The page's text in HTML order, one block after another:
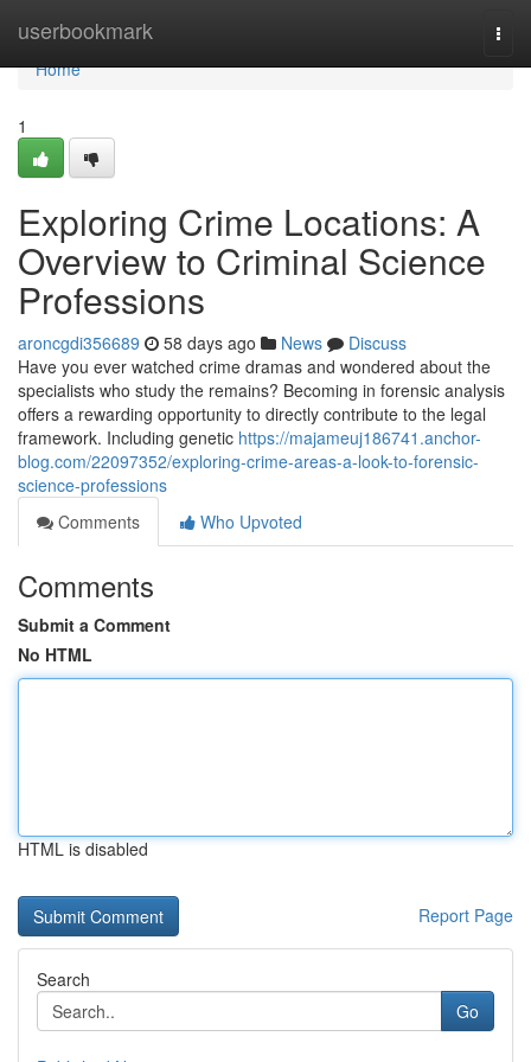
userbookmark
Home
Home
1
Exploring Crime Locations: A
Overview to Criminal Science
Professions
aroncgdi356689 58 days ago News
Discuss
Have you ever watched crime dramas and wondered about the
specialists who study the remains? Becoming in forensic analysis
offers a rewarding opportunity to directly contribute to the legal
framework. Including genetic https://majameuj186741.anchor-
blog.com/22097352/exploring-crime-areas-a-look-to-forensic-
science-professions
Comments
Who Upvoted
Comments
Submit a Comment
No HTML
HTML is disabled
Report Page
Search
Go